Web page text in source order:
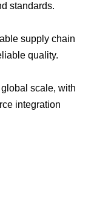
standards.
supply chain
quality.
scale, with
integration